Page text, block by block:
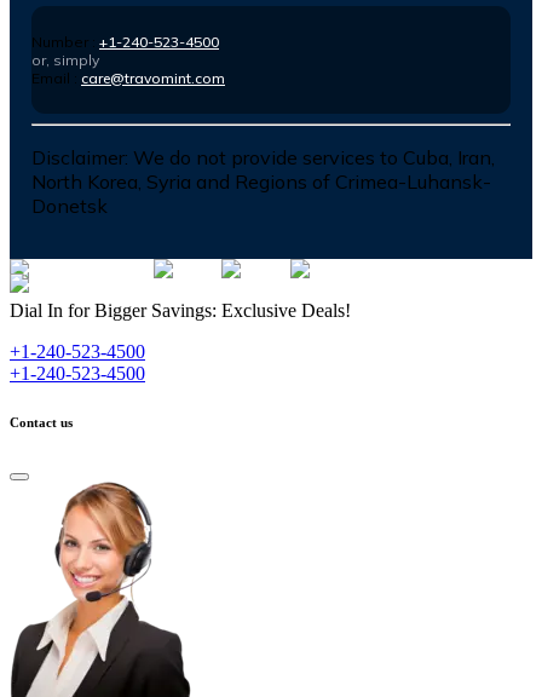
Number : +1-240-523-4500
or, simply
Email : care@travomint.com
Disclaimer: We do not provide services to Cuba, Iran,
North Korea, Syria and Regions of Crimea-Luhansk-
Donetsk
Dial In for Bigger Savings: Exclusive Deals!
+1-240-523-4500
+1-240-523-4500
Contact us